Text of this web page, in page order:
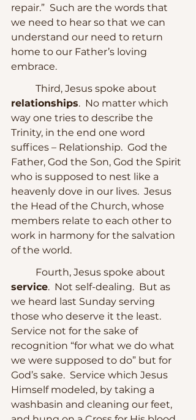
repair.”  Such are the words that
we need to hear so that we can
understand our need to return
home to our Father’s loving
embrace.
	Third, Jesus spoke about
relationships.  No matter which
way one tries to describe the
Trinity, in the end one word
suffices – Relationship.  God the
Father, God the Son, God the Spirit
who is supposed to nest like a
heavenly dove in our lives.  Jesus
the Head of the Church, whose
members relate to each other to
work in harmony for the salvation
of the world.
	Fourth, Jesus spoke about
service.  Not self-dealing.  But as
we heard last Sunday serving
those who deserve it the least.
Service not for the sake of
recognition “for what we do what
we were supposed to do” but for
God’s sake.  Service which Jesus
Himself modeled, by taking a
washbasin and cleaning our feet,